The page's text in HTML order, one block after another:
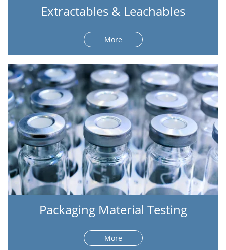
Extractables & Leachables
More
Packaging Material Testing
More